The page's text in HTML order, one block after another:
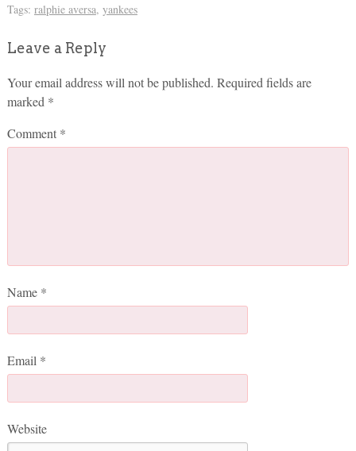
Tags: ralphie aversa, yankees
Leave a Reply
Your email address will not be published. Required fields are
marked *
Comment *
Name *
Email *
Website